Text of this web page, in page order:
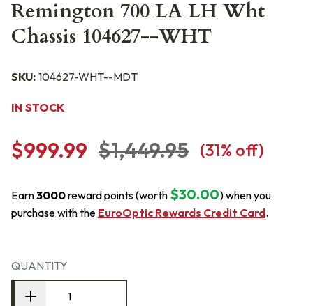
Remington 700 LA LH Wht
Chassis 104627--WHT
SKU: 104627-WHT--MDT
IN STOCK
$999.99 $1,449.95 (31% off)
Earn3000reward points (worth $30.00) when you
purchase with the EuroOptic Rewards Credit Card.
QUANTITY